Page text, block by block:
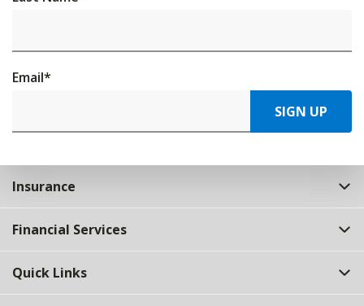
Email*
SIGN UP
Insurance
Financial Services
Quick Links